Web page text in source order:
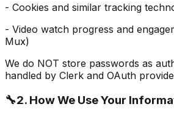
- Cookies and similar tracking
- Video watch progress and
Mux)
We do NOT store passwords as
handled by Clerk and OAuth
🔧2. How We Use Your